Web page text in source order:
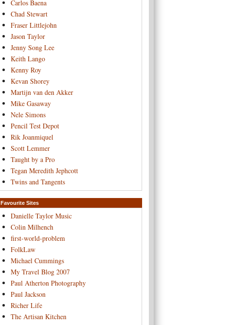
Carlos Baena
Chad Stewart
Fraser Littlejohn
Jason Taylor
Jenny Song Lee
Keith Lango
Kenny Roy
Kevan Shorey
Martijn van den Akker
Mike Gasaway
Nele Simons
Pencil Test Depot
Rik Joanmiquel
Scott Lemmer
Taught by a Pro
Tegan Meredith Jephcott
Twins and Tangents
Favourite Sites
Danielle Taylor Music
Colin Milhench
first-world-problem
FolkLaw
Michael Cummings
My Travel Blog 2007
Paul Atherton Photography
Paul Jackson
Richer Life
The Artisan Kitchen